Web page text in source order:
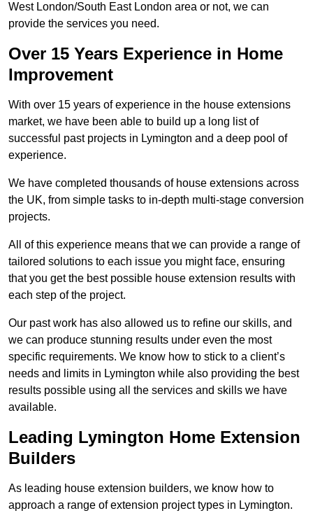
West London/South East London area or not, we can
provide the services you need.
Over 15 Years Experience in Home
Improvement
With over 15 years of experience in the house extensions
market, we have been able to build up a long list of
successful past projects in Lymington and a deep pool of
experience.
We have completed thousands of house extensions across
the UK, from simple tasks to in-depth multi-stage conversion
projects.
All of this experience means that we can provide a range of
tailored solutions to each issue you might face, ensuring
that you get the best possible house extension results with
each step of the project.
Our past work has also allowed us to refine our skills, and
we can produce stunning results under even the most
specific requirements. We know how to stick to a client’s
needs and limits in Lymington while also providing the best
results possible using all the services and skills we have
available.
Leading Lymington Home Extension
Builders
As leading house extension builders, we know how to
approach a range of extension project types in Lymington.